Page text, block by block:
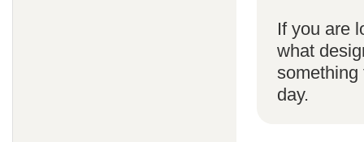
If you are
what
something
day.